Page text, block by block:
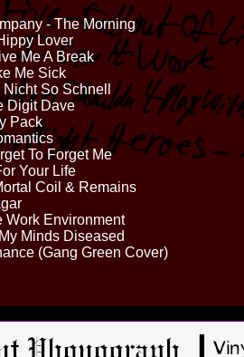
- The Morning
Lover
Me A Break
Me Sick
So Schnell
Digit Dave
Pack
To Forget Me
Your Life
Coil & Remains
Work Environment
Minds Diseased
(Gang Green Cover)